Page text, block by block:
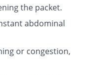
the packet.
abdominal
or congestion,